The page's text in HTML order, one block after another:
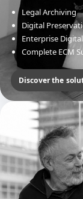
Legal Archiving
Digital
Enterprise
Complete ECM
Official Acts &
Mail
Discover the